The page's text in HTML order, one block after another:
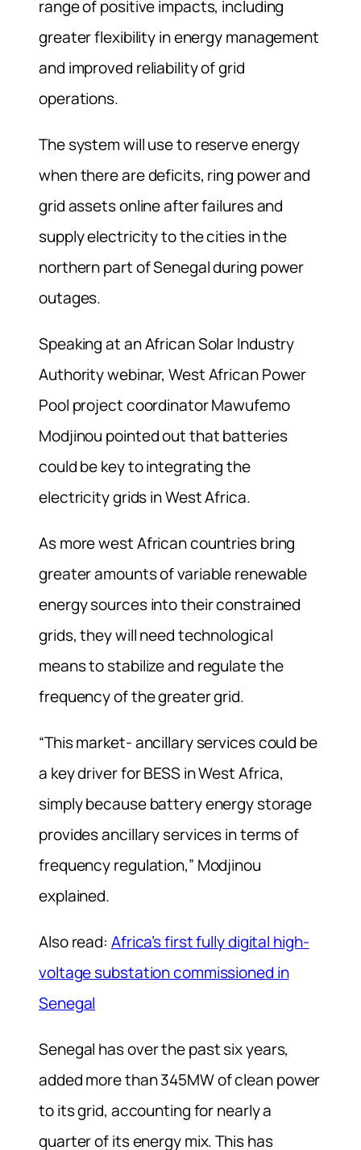
range of positive impacts, including
greater flexibility in energy management
and improved reliability of grid
operations.
The system will use to reserve energy
when there are deficits, ring power and
grid assets online after failures and
supply electricity to the cities in the
northern part of Senegal during power
outages.
Speaking at an African Solar Industry
Authority webinar, West African Power
Pool project coordinator Mawufemo
Modjinou pointed out that batteries
could be key to integrating the
electricity grids in West Africa.
As more west African countries bring
greater amounts of variable renewable
energy sources into their constrained
grids, they will need technological
means to stabilize and regulate the
frequency of the greater grid.
“This market- ancillary services could be
a key driver for BESS in West Africa,
simply because battery energy storage
provides ancillary services in terms of
frequency regulation,” Modjinou
explained.
Also read: Africa’s first fully digital high-
voltage substation commissioned in
Senegal
Senegal has over the past six years,
added more than 345MW of clean power
to its grid, accounting for nearly a
quarter of its energy mix. This has